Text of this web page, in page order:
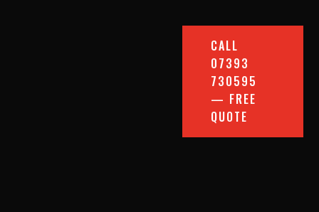
CALL
07393
730595
— FREE
QUOTE